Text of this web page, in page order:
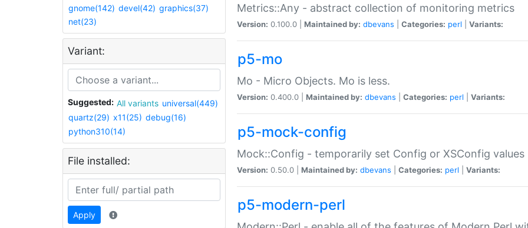
gnome(142) devel(42) graphics(37)
net(23)
Variant:
Suggested: All variants universal(449)
quartz(29) x11(25) debug(16)
python310(14)
File installed:
Apply
Metrics::Any - abstract collection of monitoring metrics
Version: 0.100.0 | Maintained by: dbevans Categories: perl Variants:
p5-mo
Mo - Micro Objects. Mo is less.
Version: 0.400.0 | Maintained by: dbevans Categories: perl Variants:
p5-mock-config
Mock::Config - temporarily set Config or XSConfig values
Version: 0.50.0 | Maintained by: dbevans Categories: perl Variants:
p5-modern-perl